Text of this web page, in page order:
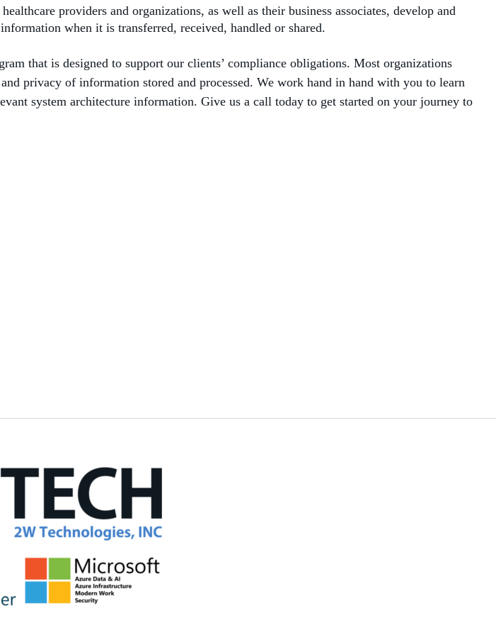
providers and organizations, as well as their business associates, develop and
when it is transferred, received, handled or shared.
that is designed to support our clients’ compliance obligations. Most organizations
privacy of information stored and processed. We work hand in hand with you to learn
system architecture information. Give us a call today to get started on your journey to